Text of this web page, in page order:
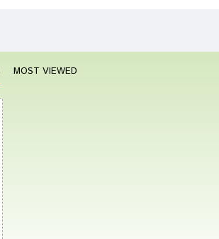
MOST VIEWED